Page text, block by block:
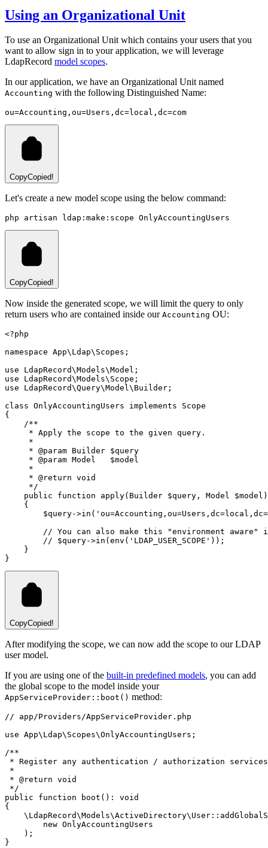
Using an Organizational Unit
To use an Organizational Unit which contains your users that you
want to allow sign in to your application, we will leverage
LdapRecord model scopes.
In our application, we have an Organizational Unit named
Accounting with the following Distinguished Name:
ou=Accounting,ou=Users,dc=local,dc=com
CopyCopied!
Let's create a new model scope using the below command:
php artisan ldap:make:scope OnlyAccountingUsers
CopyCopied!
Now inside the generated scope, we will limit the query to only
return users who are contained inside our Accounting OU:
<?php
namespace App\ Ldap\ Scopes ;
use
LdapRecord\Models\Model ;
use
LdapRecord\Models\ Scope ;
use
LdapRecord\Query\Model\ Builder ;
class OnlyAccountingUsers implements
Scope
{
/**
     * Apply the scope to the given query.
     *
     *
@param Builder $query
     *
@param Model
   $model
     *
     *
@return void
     */
public
function apply( Builder $query , Model $model)
    {
        $query
->in (
// You can also make this "environment aware"
// $query->in(env('LDAP_USER_SCOPE'));
    }
}
CopyCopied!
After modifying the scope, we can now add the scope to our LDAP
user model.
If you are using one of the built-in predefined models, you can add
the global scope to the model inside your
AppServiceProvider::boot() method:
// app/Providers/AppServiceProvider.php
use App\ Ldap\ Scopes\OnlyAccountingUsers ;
/**
* Register any authentication / authorization
*
* @return void
*/
public
function boot () :
void
{
\ LdapRecord\Models\ActiveDirectory\ User ::
new OnlyAccountingUsers
) ;
}